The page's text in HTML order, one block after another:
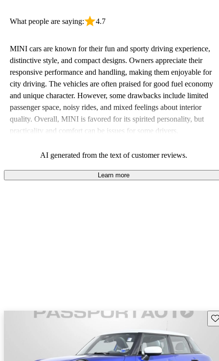
What people are saying: 4.7
MINI cars are known for their fun and sporty driving experience,
distinctive style, and compact designs. Owners appreciate their
responsive performance and handling, making them enjoyable for
city driving. The vehicles are often praised for good fuel economy
and unique character. However, some drawbacks include limited
passenger space, noisy rides, and mixed feelings about interior
quality. Overall, MINI is favored for its spirited personality, but
practicality and comfort can be issues for some drivers.
AI generated from the text of customer reviews.
Learn more